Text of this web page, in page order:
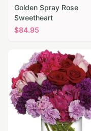
Golden Spray Rose
Sweetheart
$84.95